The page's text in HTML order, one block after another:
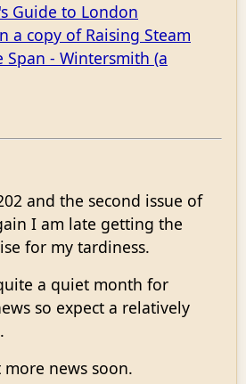
Guide to London
a copy of Raising Steam
Span - Wintersmith (a
and the second issue of
I am late getting the
for my tardiness.
a quiet month for
so expect a relatively
news soon.